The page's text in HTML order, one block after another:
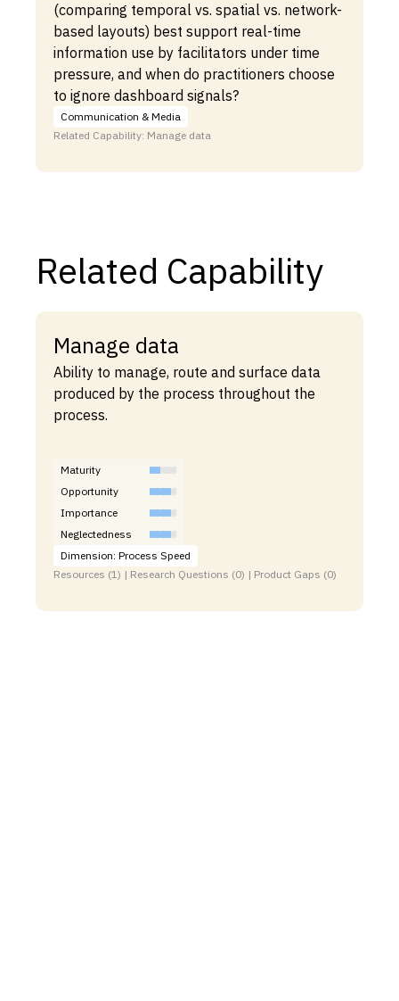
(comparing temporal vs. spatial vs. network-
based layouts) best support real-time
information use by facilitators under time
pressure, and when do practitioners choose
to ignore dashboard signals?
Communication & Media
Related Capability: Manage data
Related Capability
Manage data
Ability to manage, route and surface data
produced by the process throughout the
process.
Maturity
Opportunity
Importance
Neglectedness
Dimension: Process Speed
Resources (1) | Research Questions (0) | Product Gaps (0)